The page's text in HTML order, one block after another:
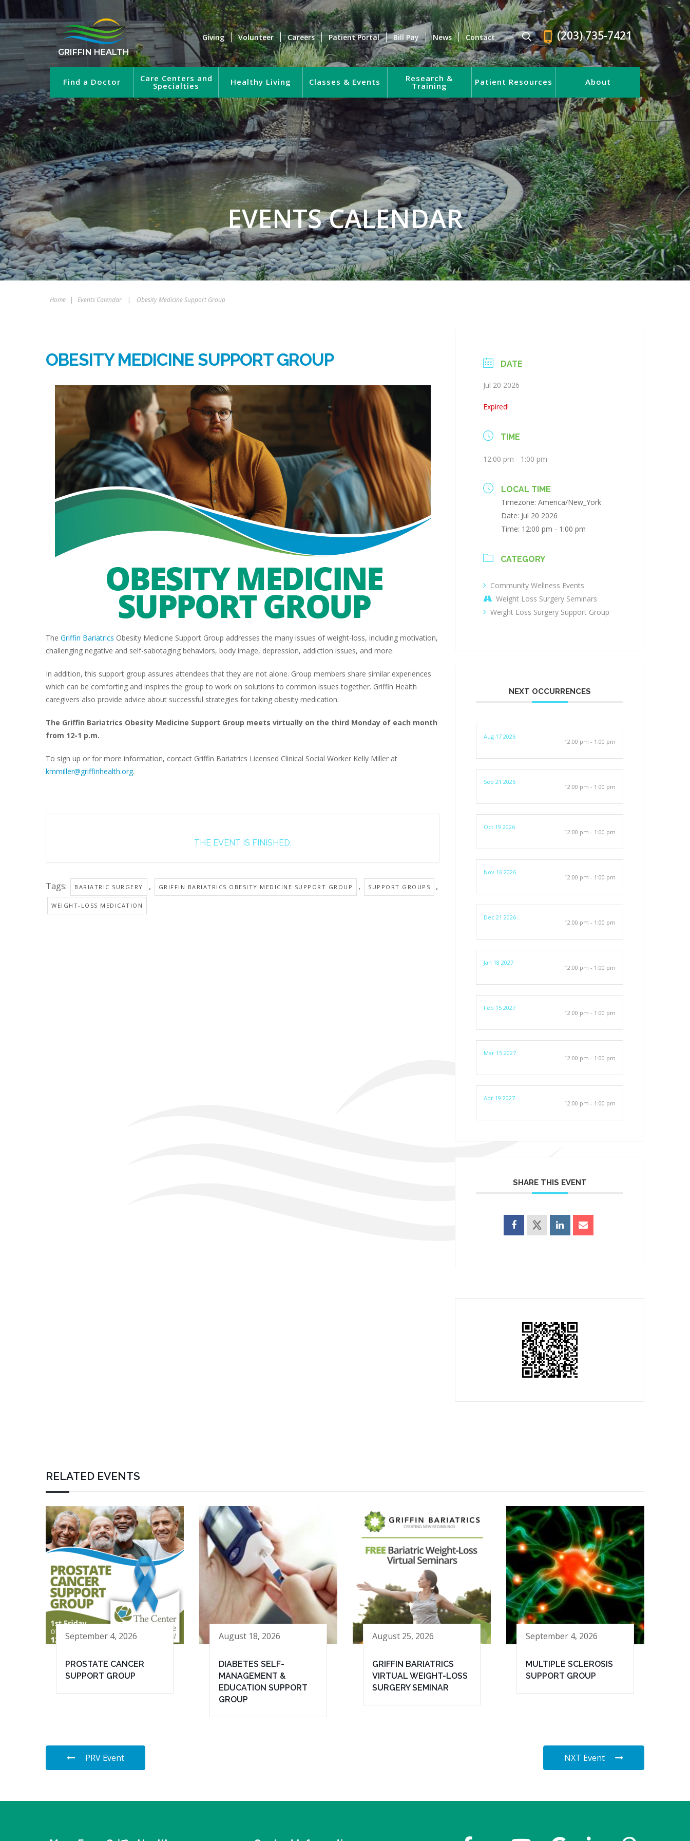
GRIFFIN HEALTH
Giving Volunteer Careers Patient Portal Bill Pay News Contact (203) 735-7421
Find a Doctor Care Centers and
Specialties Healthy Living Classes & Events Research &
Training Patient Resources About
EVENTS CALENDAR
Home | Events Calendar | Obesity Medicine Support Group
OBESITY MEDICINE SUPPORT GROUP
The Griffin Bariatrics Obesity Medicine Support Group addresses the many issues of weight-loss, including motivation,
challenging negative and self-sabotaging behaviors, body image, depression, addiction issues, and more.
In addition, this support group assures attendees that they are not alone. Group members share similar experiences
which can be comforting and inspires the group to work on solutions to common issues together. Griffin Health
caregivers also provide advice about successful strategies for taking obesity medication.
The Griffin Bariatrics Obesity Medicine Support Group meets virtually on the third Monday of each month
from 12-1 p.m.
To sign up or for more information, contact Griffin Bariatrics Licensed Clinical Social Worker Kelly Miller at
kmmiller@griffinhealth.org.
THE EVENT IS FINISHED.
Tags: BARIATRIC SURGERY , GRIFFIN BARIATRICS OBESITY MEDICINE SUPPORT GROUP , SUPPORT GROUPS ,
WEIGHT-LOSS MEDICATION
DATE
Jul 20 2026
Expired!
TIME
12:00 pm - 1:00 pm
LOCAL TIME
Timezone:America/New_York
Date: Jul 20 2026
Time: 12:00 pm - 1:00 pm
CATEGORY
Community Wellness Events
Weight Loss Surgery Seminars
Weight Loss Surgery Support Group
NEXT OCCURRENCES
Aug 17 2026
12:00 pm - 1:00 pm
Sep 21 2026
12:00 pm - 1:00 pm
Oct 19 2026
12:00 pm - 1:00 pm
Nov 16 2026
12:00 pm - 1:00 pm
Dec 21 2026
12:00 pm - 1:00 pm
Jan 18 2027
12:00 pm - 1:00 pm
Feb 15 2027
12:00 pm - 1:00 pm
Mar 15 2027
12:00 pm - 1:00 pm
Apr 19 2027
12:00 pm - 1:00 pm
SHARE THIS EVENT
RELATED EVENTS
September 4, 2026
PROSTATE CANCER
SUPPORT GROUP
August 18, 2026
DIABETES SELF-
MANAGEMENT &
EDUCATION SUPPORT
GROUP
August 25, 2026
GRIFFIN BARIATRICS
VIRTUAL WEIGHT-LOSS
SURGERY SEMINAR
September 4, 2026
MULTIPLE SCLEROSIS
SUPPORT GROUP
PRV Event NXT Event